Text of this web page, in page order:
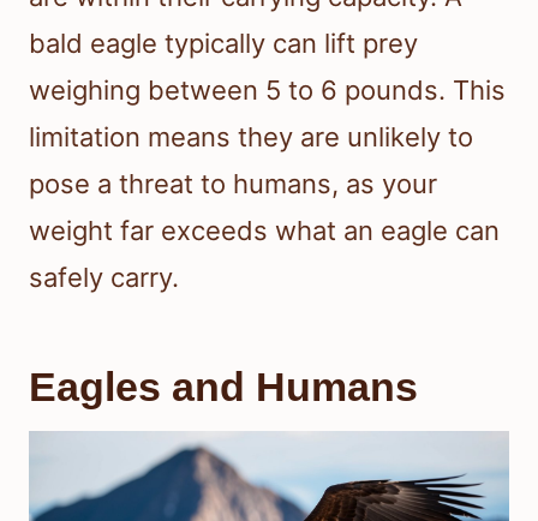
bald eagle typically can lift prey
weighing between 5 to 6 pounds. This
limitation means they are unlikely to
pose a threat to humans, as your
weight far exceeds what an eagle can
safely carry.
Eagles and Humans